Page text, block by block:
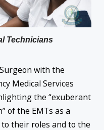
Technicians
with the
Medical Services
the “exuberant
of the EMTs as a
their roles and to the